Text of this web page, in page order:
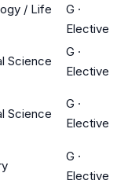
/ Life
G ·
Elective
Science
G ·
Elective
Science
G ·
Elective
G ·
Elective